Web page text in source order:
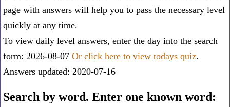
page with answers will help you to pass the necessary level
quickly at any time.
To view daily level answers, enter the day into the search
form: 2026-08-07 Or click here to view todays quiz.
Answers updated: 2020-07-16
Search by word. Enter one known word: